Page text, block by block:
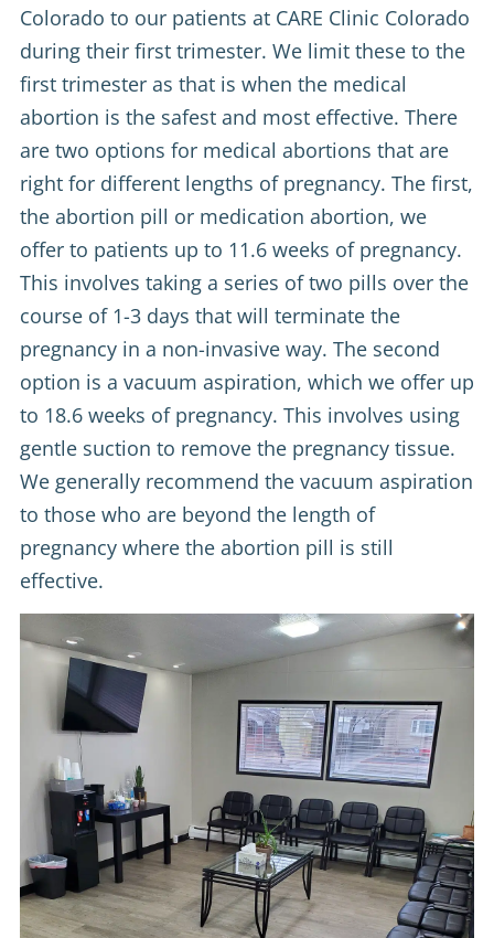
Colorado to our patients at CARE Clinic Colorado
during their first trimester. We limit these to the
first trimester as that is when the medical
abortion is the safest and most effective. There
are two options for medical abortions that are
right for different lengths of pregnancy. The first,
the abortion pill or medication abortion, we
offer to patients up to 11.6 weeks of pregnancy.
This involves taking a series of two pills over the
course of 1-3 days that will terminate the
pregnancy in a non-invasive way. The second
option is a vacuum aspiration, which we offer up
to 18.6 weeks of pregnancy. This involves using
gentle suction to remove the pregnancy tissue.
We generally recommend the vacuum aspiration
to those who are beyond the length of
pregnancy where the abortion pill is still
effective.